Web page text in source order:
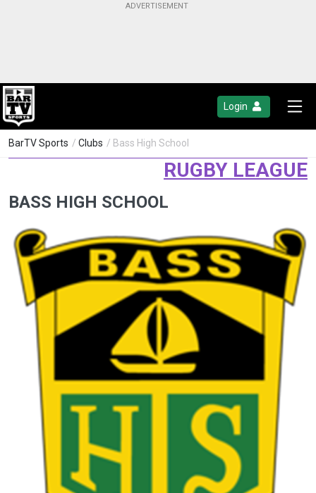
Login
BarTV Sports / Clubs / Bass High School
RUGBY LEAGUE
BASS HIGH SCHOOL